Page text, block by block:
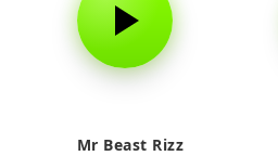
Mr Beast Rizz